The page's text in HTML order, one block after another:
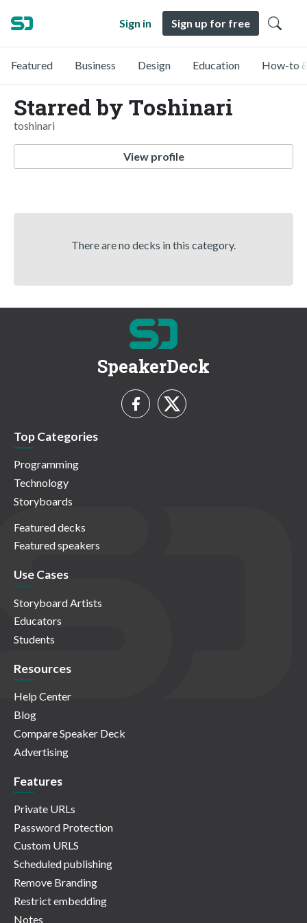
Sign in Sign up for free
Featured Business Design Education How-to
Starred by Toshinari
toshinari
View profile
There are no decks in this category.
SpeakerDeck
Top Categories
Programming
Technology
Storyboards
Featured decks
Featured speakers
Use Cases
Storyboard Artists
Educators
Students
Resources
Help Center
Blog
Compare Speaker Deck
Advertising
Features
Private URLs
Password Protection
Custom URLS
Scheduled publishing
Remove Branding
Restrict embedding
Notes